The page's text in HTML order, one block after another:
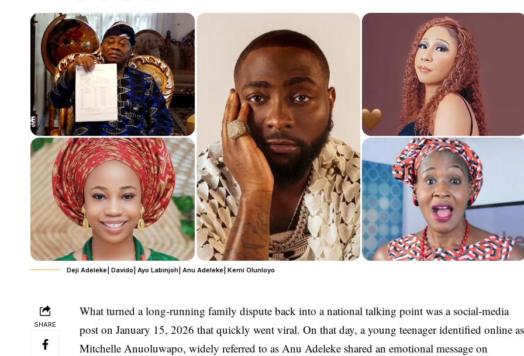
Deji Adeleke| Davido| Ayo Labinjoh| Anu Adeleke| Kemi Olunloyo
SHARE
What turned a long‑running family dispute back into a national talking point was a social‑media
post onJanuary 15, 2026 that quickly went viral. On that day, a young teenager identified online as
Mitchelle Anuoluwapo, widely referred to as Anu Adeleke shared an emotional message on